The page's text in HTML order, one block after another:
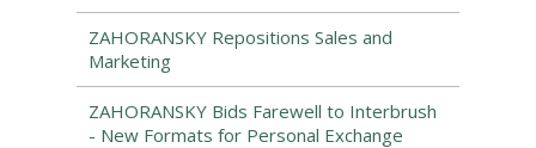
ZAHORANSKY Repositions Sales and
Marketing
ZAHORANSKY Bids Farewell to Interbrush
- New Formats for Personal Exchange